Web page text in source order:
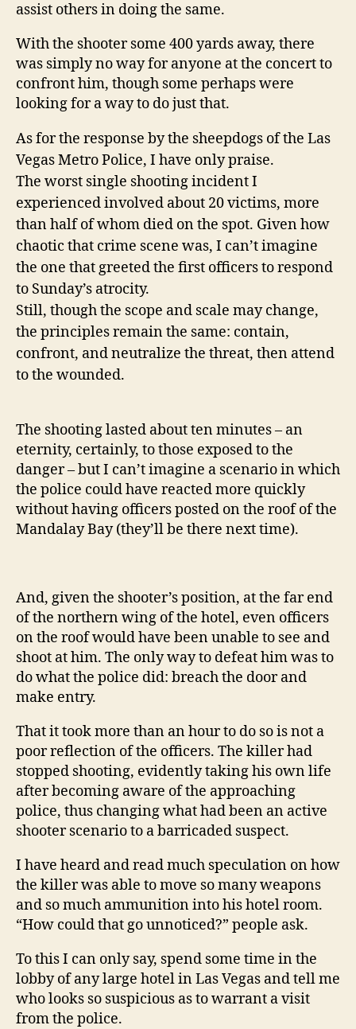
assist others in doing the same.
With the shooter some 400 yards away, there
was simply no way for anyone at the concert to
confront him, though some perhaps were
looking for a way to do just that.
As for the response by the sheepdogs of the Las
Vegas Metro Police, I have only praise.
The worst single shooting incident I
experienced involved about 20 victims, more
than half of whom died on the spot. Given how
chaotic that crime scene was, I can’t imagine
the one that greeted the first officers to respond
to Sunday’s atrocity.
Still, though the scope and scale may change,
the principles remain the same: contain,
confront, and neutralize the threat, then attend
to the wounded.
The shooting lasted about ten minutes – an
eternity, certainly, to those exposed to the
danger – but I can’t imagine a scenario in which
the police could have reacted more quickly
without having officers posted on the roof of the
Mandalay Bay (they’ll be there next time).
And, given the shooter’s position, at the far end
of the northern wing of the hotel, even officers
on the roof would have been unable to see and
shoot at him. The only way to defeat him was to
do what the police did: breach the door and
make entry.
That it took more than an hour to do so is not a
poor reflection of the officers. The killer had
stopped shooting, evidently taking his own life
after becoming aware of the approaching
police, thus changing what had been an active
shooter scenario to a barricaded suspect.
I have heard and read much speculation on how
the killer was able to move so many weapons
and so much ammunition into his hotel room.
“How could that go unnoticed?” people ask.
To this I can only say, spend some time in the
lobby of any large hotel in Las Vegas and tell me
who looks so suspicious as to warrant a visit
from the police.